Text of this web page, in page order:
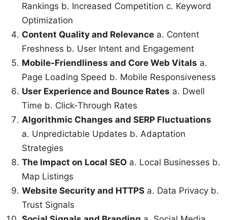
Rankings b. Increased Competition c. Keyword
Optimization
Content Quality and Relevance a. Content
Freshness b. User Intent and Engagement
Mobile-Friendliness and Core Web Vitals a.
Page Loading Speed b. Mobile Responsiveness
User Experience and Bounce Rates a. Dwell
Time b. Click-Through Rates
Algorithmic Changes and SERP Fluctuations
a. Unpredictable Updates b. Adaptation
Strategies
The Impact on Local SEO a. Local Businesses b.
Map Listings
Website Security and HTTPS a. Data Privacy b.
Trust Signals